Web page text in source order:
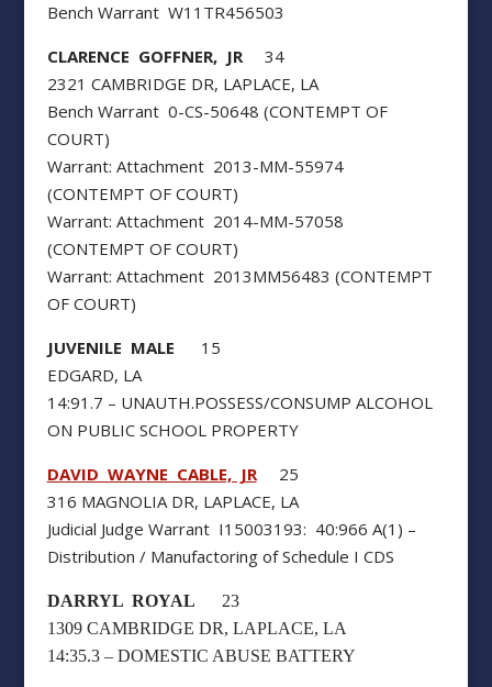
Bench Warrant W11TR456503
CLARENCE GOFFNER, JR34
2321 CAMBRIDGE DR, LAPLACE, LA
Bench Warrant 0-CS-50648 (CONTEMPT OF
COURT)
Warrant: Attachment 2013-MM-55974
(CONTEMPT OF COURT)
Warrant: Attachment 2014-MM-57058
(CONTEMPT OF COURT)
Warrant: Attachment 2013MM56483 (CONTEMPT
OF COURT)
JUVENILE MALE 15
EDGARD, LA
14:91.7 – UNAUTH.POSSESS/CONSUMP ALCOHOL
ON PUBLIC SCHOOL PROPERTY
DAVID WAYNE CABLE, JR25
316 MAGNOLIA DR, LAPLACE, LA
Judicial Judge Warrant I15003193: 40:966 A(1) –
Distribution / Manufactoring of Schedule I CDS
DARRYL ROYAL 23
1309 CAMBRIDGE DR, LAPLACE, LA
14:35.3 – DOMESTIC ABUSE BATTERY